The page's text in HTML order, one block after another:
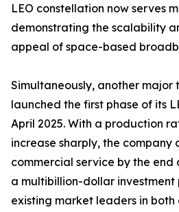
LEO constellation now serves
demonstrating the scalability
appeal of space-based
Simultaneously, another
launched the first phase of its
April 2025. With a production
increase sharply, the company
commercial service by the end
a multibillion-dollar investment
existing market leaders in